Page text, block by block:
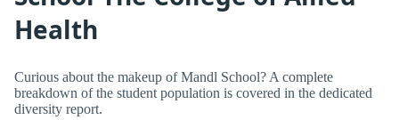
Health
Curious about the makeup of Mandl School? A complete
breakdown of the student population is covered in the dedicated
diversity report.